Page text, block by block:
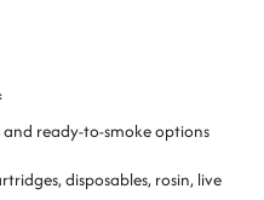
and ready-to-smoke options
disposables, rosin, live